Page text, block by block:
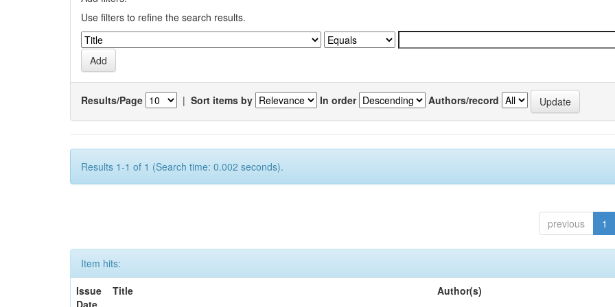
Use filters to refine the search results.
Results/Page | Sort items by In order Authors/record
Results 1-1 of 1 (Search time: 0.002 seconds).
previous 1
Item hits:
Issue
Date
Title Author(s)